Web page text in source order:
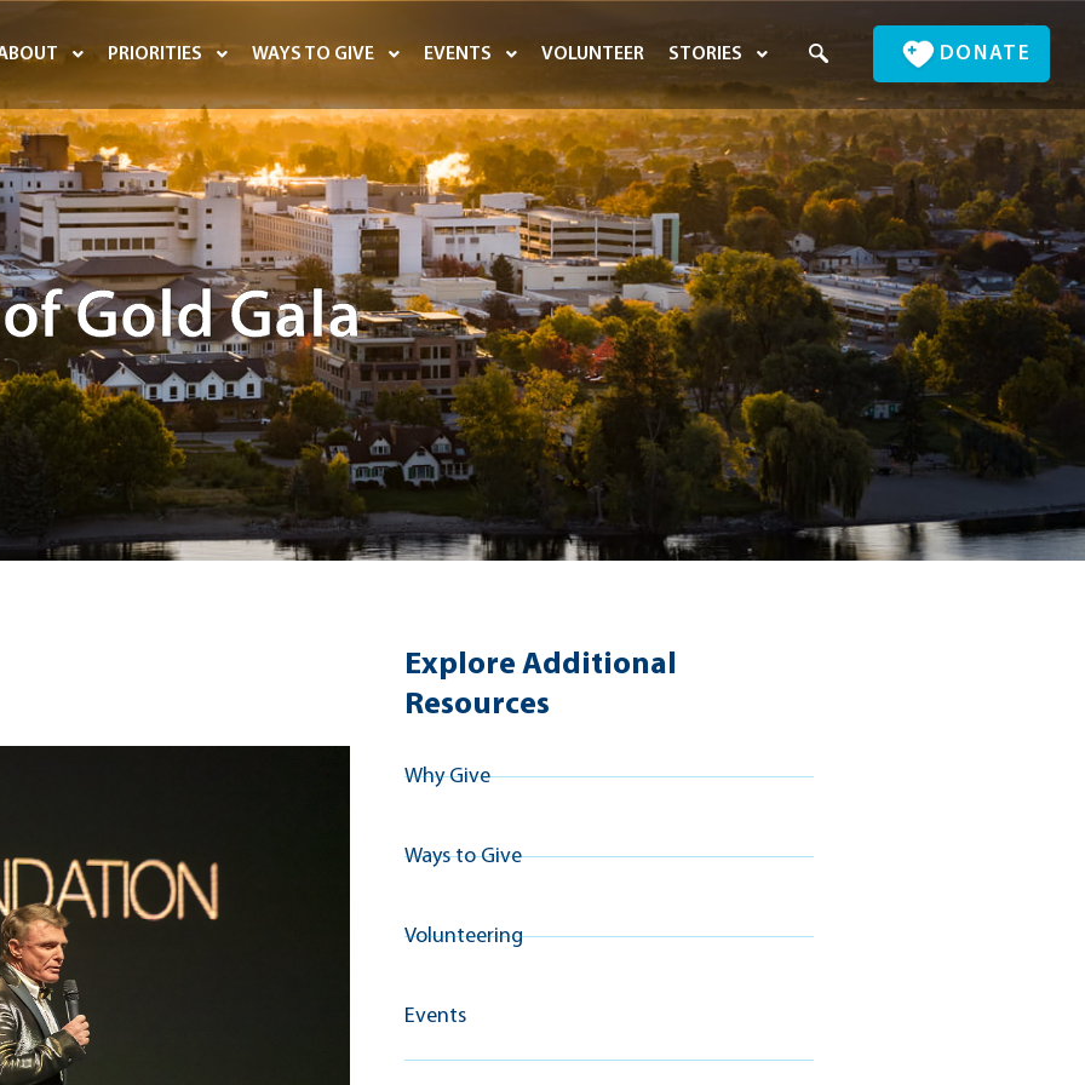
PRIORITIES WAYS TO GIVE EVENTS VOLUNTEER STORIES DONATE
Gold Gala
Explore Additional
Resources
Why Give
Ways to Give
Volunteering
Events